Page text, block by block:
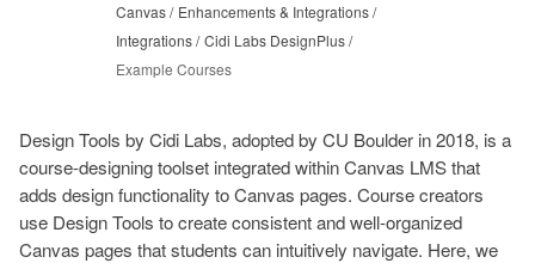
Canvas
Enhancements & Integrations
Integrations Cidi Labs DesignPlus
Example Courses
Design Tools by Cidi Labs, adopted by CU Boulder in 2018, is a
course-designing toolset integrated within Canvas LMS that
adds design functionality to Canvas pages. Course creators
use Design Tools to create consistent and well-organized
Canvas pages that students can intuitively navigate. Here, we